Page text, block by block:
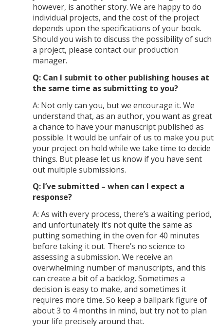
however, is another story. We are happy to do
individual projects, and the cost of the project
depends upon the specifications of your book.
Should you wish to discuss the possibility of such
a project, please contact our production
manager.
Q: Can I submit to other publishing houses at
the same time as submitting to you?
A: Not only can you, but we encourage it. We
understand that, as an author, you want as great
a chance to have your manuscript published as
possible. It would be unfair of us to make you put
your project on hold while we take time to decide
things. But please let us know if you have sent
out multiple submissions.
Q: I’ve submitted – when can I expect a
response?
A: As with every process, there’s a waiting period,
and unfortunately it’s not quite the same as
putting something in the oven for 40 minutes
before taking it out. There’s no science to
assessing a submission. We receive an
overwhelming number of manuscripts, and this
can create a bit of a backlog. Sometimes a
decision is easy to make, and sometimes it
requires more time. So keep a ballpark figure of
about 3 to 4 months in mind, but try not to plan
your life precisely around that.